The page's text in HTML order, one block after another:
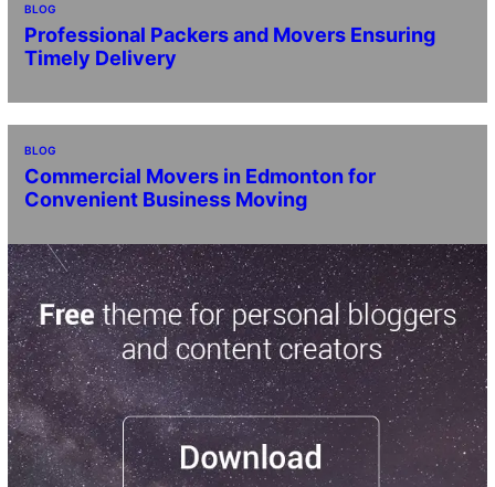
BLOG
Professional Packers and Movers Ensuring
Timely Delivery
BLOG
Commercial Movers in Edmonton for
Convenient Business Moving